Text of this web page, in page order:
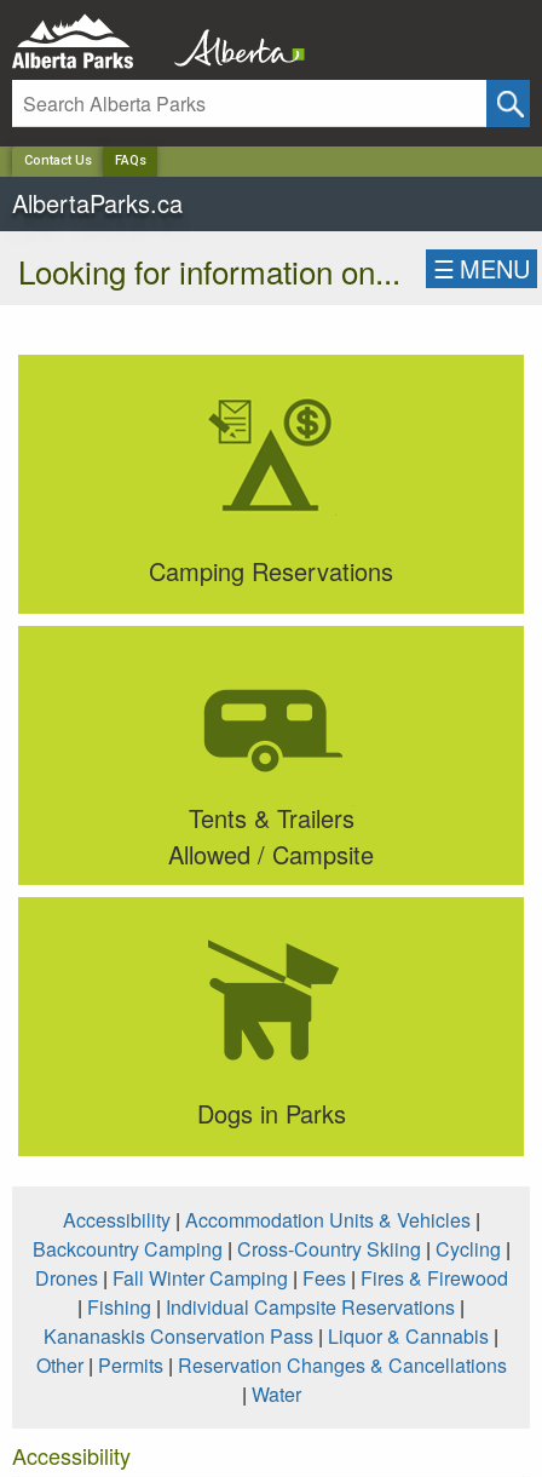
Contact Us FAQs
AlbertaParks.ca
Looking for information on... ☰ MENU
Camping Reservations
Tents & Trailers
Allowed / Campsite
Dogs in Parks
Accessibility| Accommodation Units & Vehicles|
Backcountry Camping | Cross-Country Skiing | Cycling |
Drones| Fall Winter Camping | Fees| Fires & Firewood
| Fishing | Individual Campsite Reservations |
Kananaskis Conservation Pass | Liquor & Cannabis |
Other| Permits| Reservation Changes & Cancellations
| Water
Accessibility